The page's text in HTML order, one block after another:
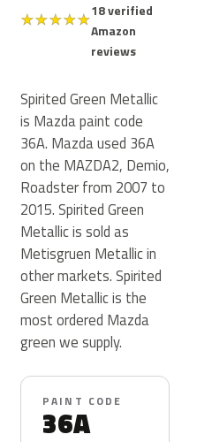
★★★★★18 verified
Amazon
reviews
Spirited Green Metallic
is Mazda paint code
36A. Mazda used 36A
on the MAZDA2, Demio,
Roadster from 2007 to
2015. Spirited Green
Metallic is sold as
Metisgruen Metallic in
other markets. Spirited
Green Metallic is the
most ordered Mazda
green we supply.
PAINT CODE
36A